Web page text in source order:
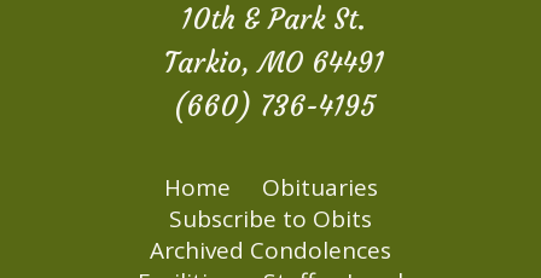
10th & Park St.
Tarkio, MO 64491
(660) 736-4195
Home
Obituaries
Subscribe to Obits
Archived Condolences